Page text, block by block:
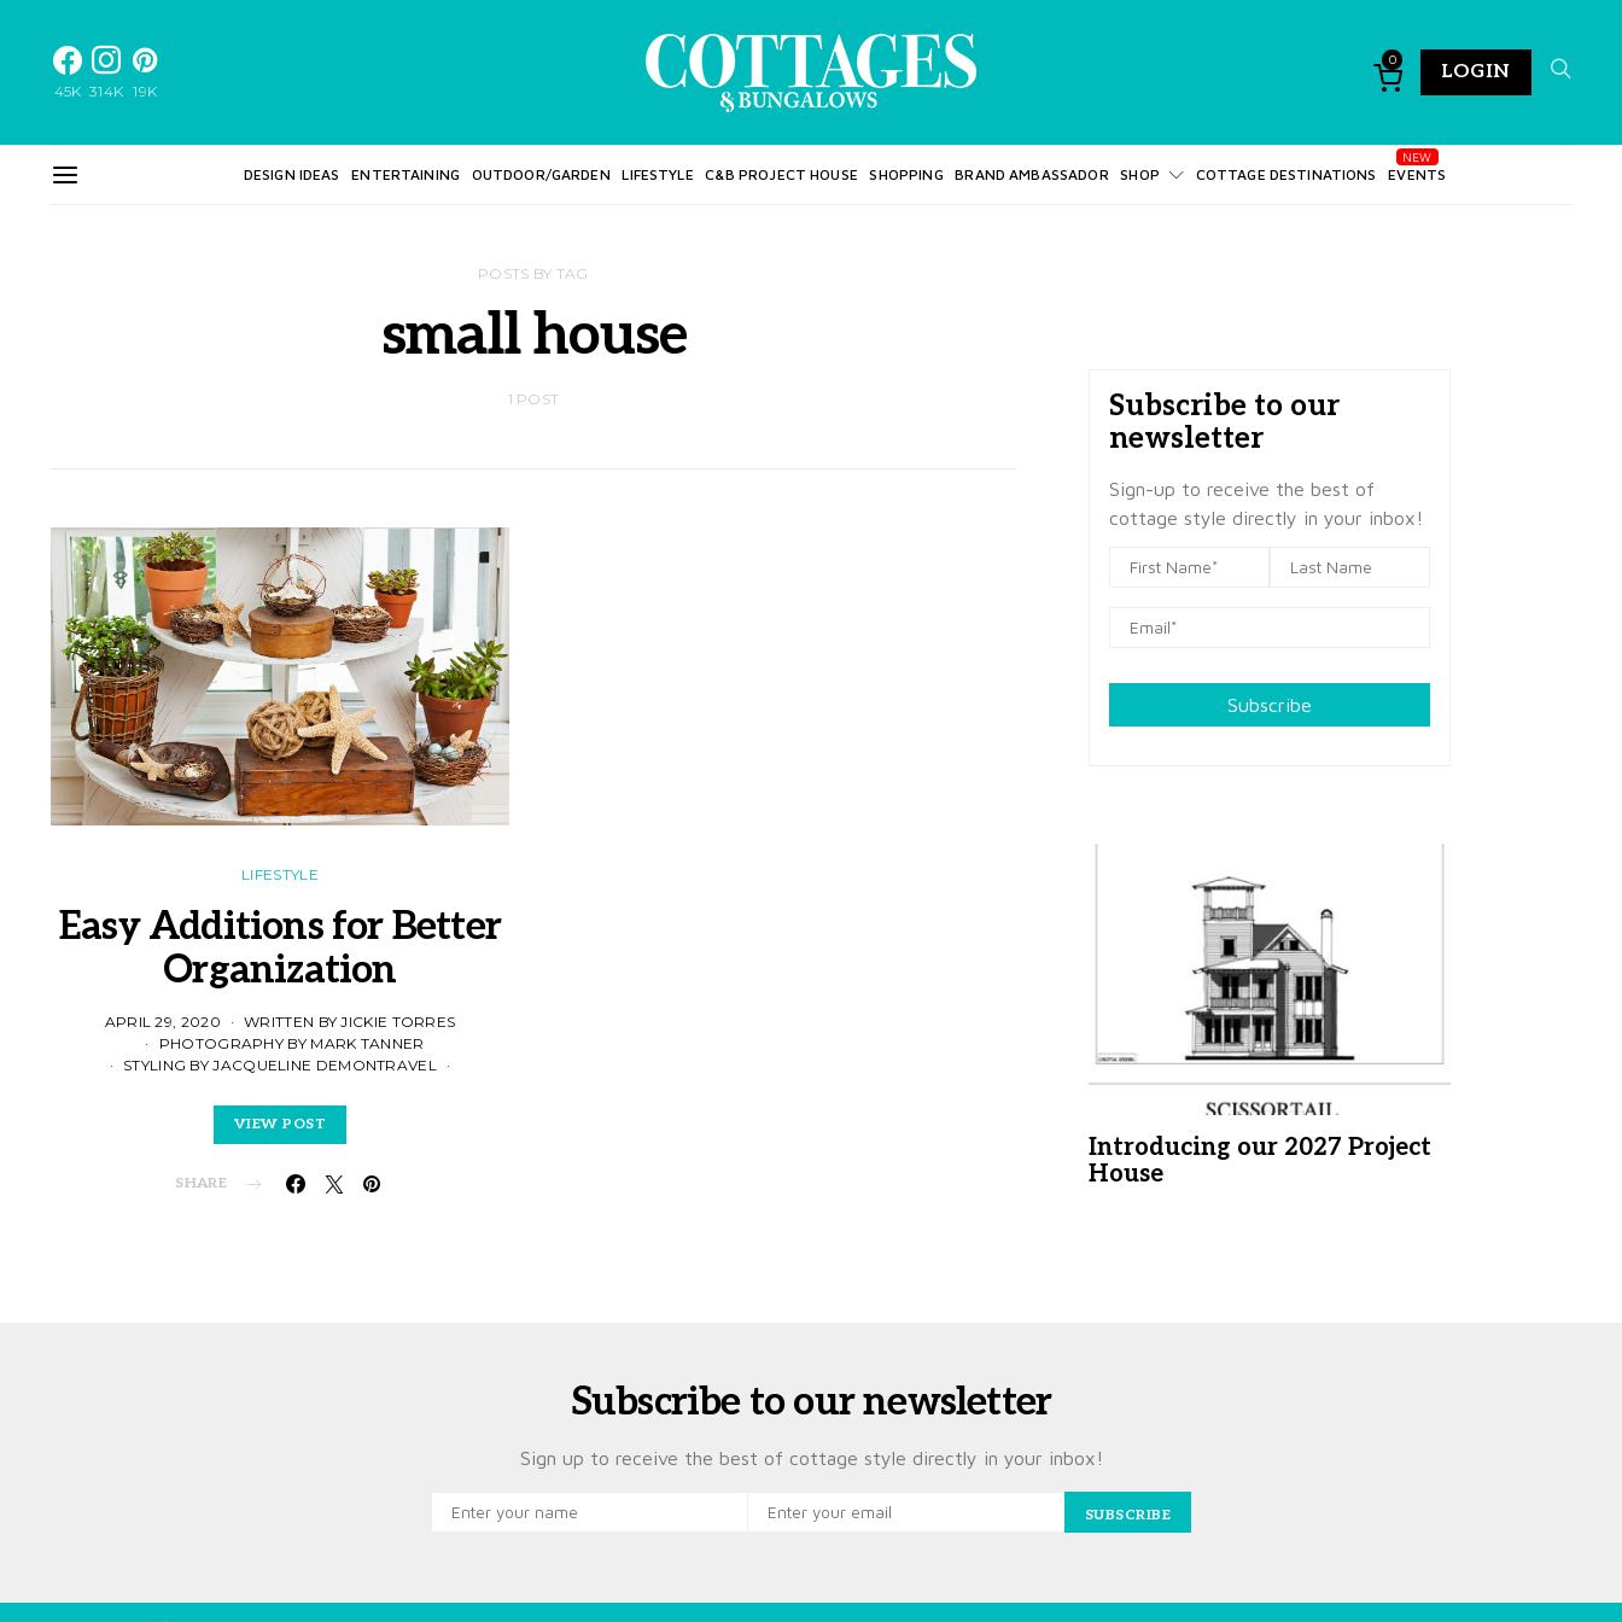
45K 314K 19K
0
LOGIN
DESIGN IDEAS ENTERTAINING OUTDOOR/GARDEN LIFESTYLE C&B PROJECT HOUSE SHOPPING BRAND AMBASSADOR SHOP COTTAGE DESTINATIONS EVENTS
POSTS BY TAG
small house
1 POST
LIFESTYLE
Easy Additions for Better
Organization
APRIL 29, 2020
WRITTEN BY JICKIE TORRES
PHOTOGRAPHY BY MARK TANNER
STYLING BY JACQUELINE DEMONTRAVEL
VIEW POST
SHARE
Subscribe to our
newsletter
Sign-up to receive the best of
cottage style directly in your inbox!
Subscribe
Introducing our 2027 Project
House
Subscribe to our newsletter
Sign up to receive the best of cottage style directly in your inbox!
SUBSCRIBE